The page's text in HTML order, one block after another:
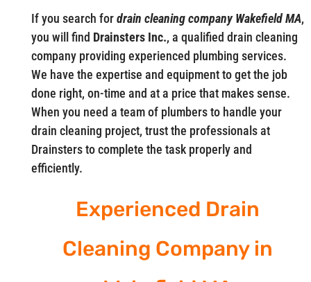
If you search fordrain cleaning company Wakefield MA,
you will find Drainsters Inc., a qualified drain cleaning
company providing experienced plumbing services.
We have the expertise and equipment to get the job
done right, on-time and at a price that makes sense.
When you need a team of plumbers to handle your
drain cleaning project, trust the professionals at
Drainsters to complete the task properly and
efficiently.
Experienced Drain
Cleaning Company in